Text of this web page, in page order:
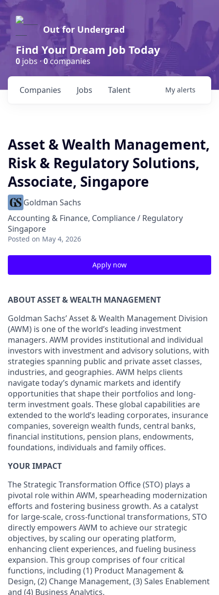
Out for Undergrad
Find Your Dream Job Today
0 jobs ·0companies
Jobs
Companies Talent My alerts
Asset & Wealth Management,
Risk & Regulatory Solutions,
Associate, Singapore
Goldman Sachs
Accounting & Finance, Compliance / Regulatory
Singapore
Posted on May 4, 2026
Apply now
ABOUT ASSET & WEALTH MANAGEMENT
Goldman Sachs’ Asset & Wealth Management Division
(AWM) is one of the world’s leading investment
managers. AWM provides institutional and individual
investors with investment and advisory solutions, with
strategies spanning public and private asset classes,
industries, and geographies. AWM helps clients
navigate today’s dynamic markets and identify
opportunities that shape their portfolios and long-
term investment goals. These global capabilities are
extended to the world’s leading corporates, insurance
companies, sovereign wealth funds, central banks,
financial institutions, pension plans, endowments,
foundations, individuals and family offices.
YOUR IMPACT
The Strategic Transformation Office (STO) plays a
pivotal role within AWM, spearheading modernization
efforts and fostering business growth. As a catalyst
for large-scale, cross-functional transformations, STO
directly empowers AWM to achieve our strategic
objectives, by scaling our operating platform,
enhancing client experiences, and fueling business
expansion. This group comprises of four critical
functions, including (1) Product Management &
Design, (2) Change Management, (3) Sales Enablement
and (4) Business Analytics.